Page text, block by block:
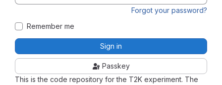
This is the code repository for the T2K experiment. The
Forgot your password?
Remember me
Sign in
Passkey